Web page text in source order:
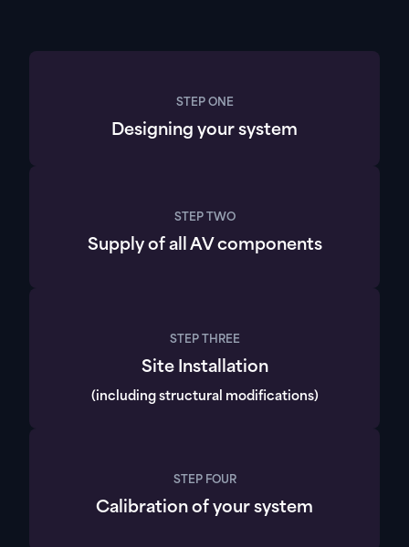
STEP ONE
Designing your system
STEP TWO
Supply of all AV components
STEP THREE
Site Installation
(including structural modifications)
STEP FOUR
Calibration of your system